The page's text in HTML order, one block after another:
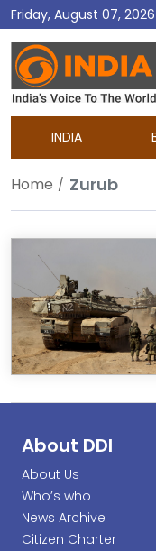
Friday, August 07, 2026
DD
India
INDIA
Home Zurub
About DDI
About Us
Who’s who
News Archive
Citizen Charter